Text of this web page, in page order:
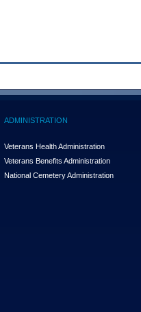
ADMINISTRATION
Veterans Health Administration
Veterans Benefits Administration
National Cemetery Administration